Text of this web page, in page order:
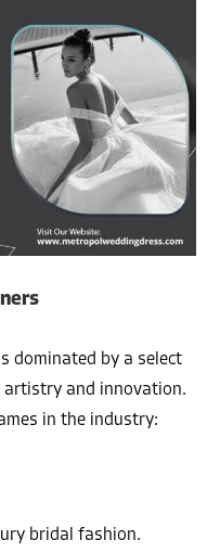
dominated by a select
and innovation.
in the industry:
bridal fashion.